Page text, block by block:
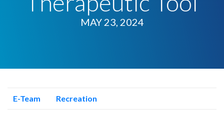
MAY 23, 2024
E-Team Recreation